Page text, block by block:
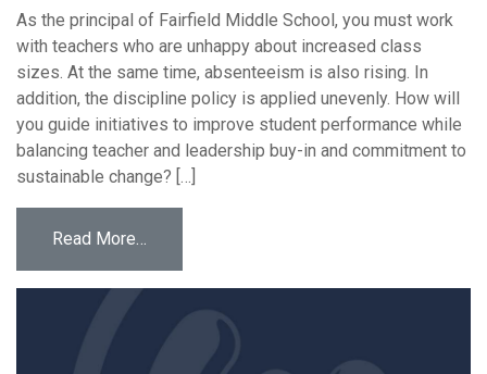
As the principal of Fairfield Middle School, you must work
with teachers who are unhappy about increased class
sizes. At the same time, absenteeism is also rising. In
addition, the discipline policy is applied unevenly. How will
you guide initiatives to improve student performance while
balancing teacher and leadership buy-in and commitment to
sustainable change? […]
Read More…